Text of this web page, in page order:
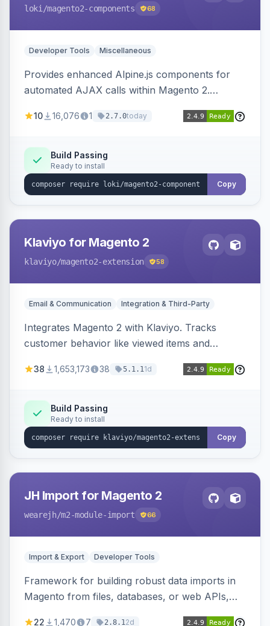
loki /magento2-components 68
Developer Tools Miscellaneous
Provides enhanced Alpine.js components for
automated AJAX calls within Magento 2.
validation, and simultaneous HTML element
10 16,076 1 2.7.0today
Build Passing
Ready to install
Copy
Klaviyo for Magento 2
klaviyo/magento2-extension 58
Email & Communication Integration & Third-Party
Integrates Magento 2 with Klaviyo. Tracks
customer behavior like viewed items and
subscriptions to Klaviyo lists.
38 1,653,173 38 5.1.11d
Build Passing
Ready to install
Copy
JH Import for Magento 2
wearejh/m2-module-import 66
Import & Export Developer Tools
Framework for building robust data imports in
Magento from files, databases, or web APIs,
22 1,470 7 2.8.12d